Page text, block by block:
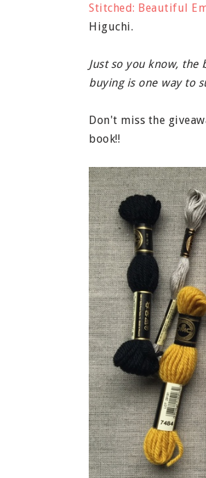
Stitched: Beautiful
Higuchi.
Just so you know,
buying is one way to
Don't miss the
book!!